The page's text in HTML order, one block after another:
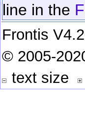
line in the
Frontis
© 2005-
text size